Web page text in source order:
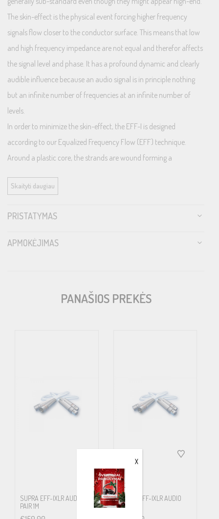
The skin-effect is the physical event forcing higher frequency
signals flow closer to the conductor surface. This means that low
and high frequency impedance are not equal and therefor affects
the signal level and phase. It has a profound dynamic and clearly
audible influence because an audio signal is in principle nothing
but an infinite number of frequencies at an infinite number of
levels.
In order to minimize the skin-effect, the EFF-I is designed
according to our Equalized Frequency Flow (EFF) technique.
Around a plastic core, the strands are wound forming a
cross section area well tuned for the entire audible range. The
without any level changes like treble roll-off or phase shift. Further
the strands are silver plated to provide for ultra-high frequencies
high bandwidth efficient shield keeping noise outside.
No. Wires
Skaityti daugiau
PRISTATYMAS
APMOKĖJIMAS
PANAŠIOS PREKĖS
SUPRA EFF-IXLR AUDIO
PAIR 1M
SUPRA EFF-IXLR AUDIO
PAIR 2M
X